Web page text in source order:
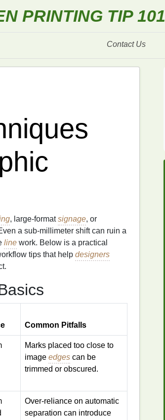
PRINTING TIP 101
Contact Us
, large‑formatsignage, or
a sub‑millimeter shift can ruin a
line work. Below is a practical
tips that help designers
Common Pitfalls
Marks placed too close to
image edges can be
trimmed or obscured.
Over‑reliance on automatic
separation can introduce